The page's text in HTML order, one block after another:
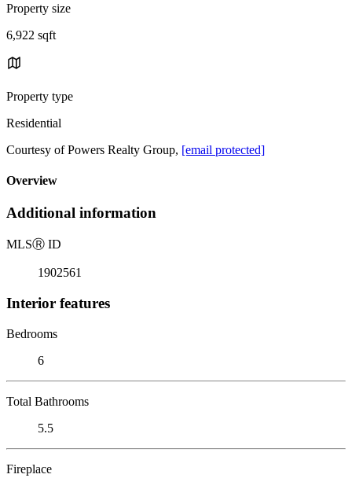
Property size
6,922 sqft
Property type
Residential
Courtesy of Powers Realty Group, [email protected]
Overview
Additional information
MLSⓇ ID
1902561
Interior features
Bedrooms
6
Total Bathrooms
5.5
Fireplace